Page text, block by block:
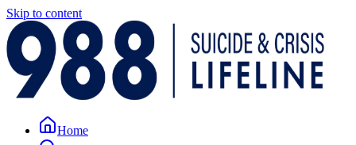
Skip to content
Home